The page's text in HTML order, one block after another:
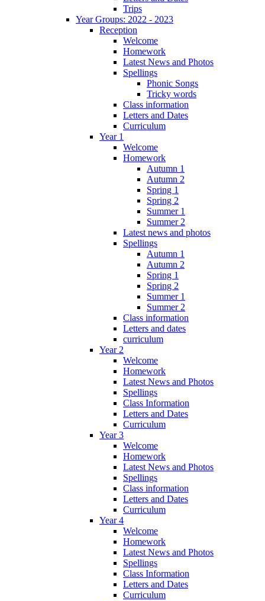
Trips
Year Groups: 2022 - 2023
Reception
Welcome
Homework
Latest News and Photos
Spellings
Phonic Songs
Tricky words
Class information
Letters and Dates
Curriculum
Year 1
Welcome
Homework
Autumn 1
Autumn 2
Spring 1
Spring 2
Summer 1
Summer 2
Latest news and photos
Spellings
Autumn 1
Autumn 2
Spring 1
Spring 2
Summer 1
Summer 2
Class information
Letters and dates
curriculum
Year 2
Welcome
Homework
Latest News and Photos
Spellings
Class Information
Letters and Dates
Curriculum
Year 3
Welcome
Homework
Latest News and Photos
Spellings
Class information
Letters and Dates
Curriculum
Year 4
Welcome
Homework
Latest News and Photos
Spellings
Class Information
Letters and Dates
Curriculum